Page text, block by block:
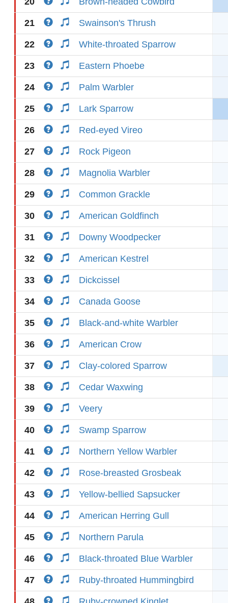
21 Swainson's Thrush
22 White-throated Sparrow
23 Eastern Phoebe
24 Palm Warbler
25 Lark Sparrow
26 Red-eyed Vireo
27 Rock Pigeon
28 Magnolia Warbler
29 Common Grackle
30 American Goldfinch
31 Downy Woodpecker
32 American Kestrel
33 Dickcissel
34 Canada Goose
35 Black-and-white Warbler
36 American Crow
37 Clay-colored Sparrow
38 Cedar Waxwing
39 Veery
40 Swamp Sparrow
41 Northern Yellow Warbler
42 Rose-breasted Grosbeak
43 Yellow-bellied Sapsucker
44 American Herring Gull
45 Northern Parula
46 Black-throated Blue Warbler
47 Ruby-throated Hummingbird